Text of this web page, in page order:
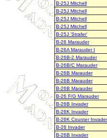
B-25J Mitchell
B-25J Mitchell
B-25J Mitchell
B-25J Mitchell
B-25J 'Strafer'
B-26 Marauder
B-26A Marauder I
B-26B-2 Marauder
B-26B/C Marauder
B-26B Marauder
B-26B Marauder
B-26B Marauder
B-26 F/G Marauder
B-26B Invader
B-26K Invader
B-26K Counter Invader
B-26 Invader
B-26B Invader